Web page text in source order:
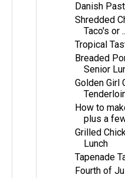
Danish
Shredded
Taco's or
Tropical
Breaded
Senior
Golden Girl
How to
plus a
Grilled
Lunch
Tapenade
Fourth of